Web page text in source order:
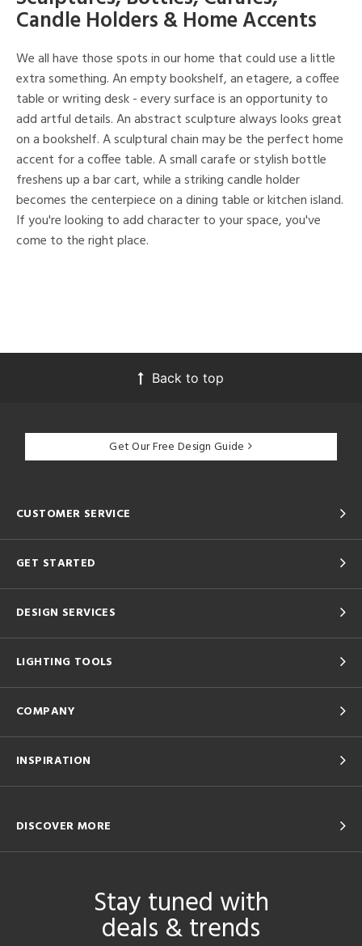
Candle Holders & Home Accents
We all have those spots in our home that could use a little
extra something. An empty bookshelf, an etagere, a coffee
table or writing desk - every surface is an opportunity to
add artful details. An abstract sculpture always looks great
on a bookshelf. A sculptural chain may be the perfect home
accent for a coffee table. A small carafe or stylish bottle
freshens up a bar cart, while a striking candle holder
becomes the centerpiece on a dining table or kitchen island.
If you're looking to add character to your space, you've
come to the right place.
Back to top
Get Our Free Design Guide
CUSTOMER SERVICE
GET STARTED
DESIGN SERVICES
LIGHTING TOOLS
COMPANY
INSPIRATION
DISCOVER MORE
Stay tuned with
deals & trends